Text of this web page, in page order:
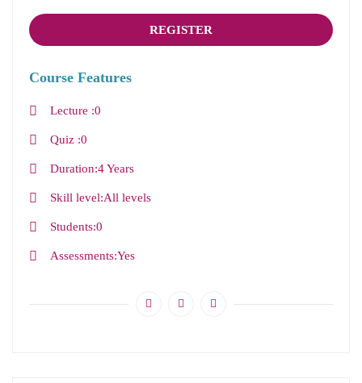
REGISTER
Course Features
Lecture 0
Quiz 0
Duration 4 Years
Skill level All levels
Students 0
Assessments Yes